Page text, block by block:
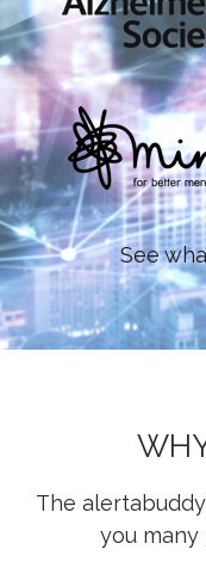
See
The
you many